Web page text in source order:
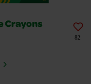
Crayons
82